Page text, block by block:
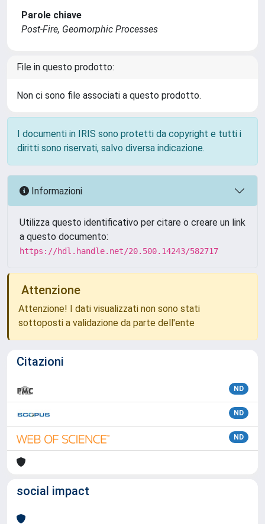
Parole chiave
Post‐Fire, Geomorphic Processes
File in questo prodotto:
Non ci sono file associati a questo prodotto.
I documenti in IRIS sono protetti da copyright e tutti i
diritti sono riservati, salvo diversa indicazione.
Informazioni
Utilizza questo identificativo per citare o creare un link
a questo documento:
https://hdl.handle.net/20.500.14243/582717
Attenzione
Attenzione! I dati visualizzati non sono stati
sottoposti a validazione da parte dell'ente
Citazioni
ND
ND
ND
social impact